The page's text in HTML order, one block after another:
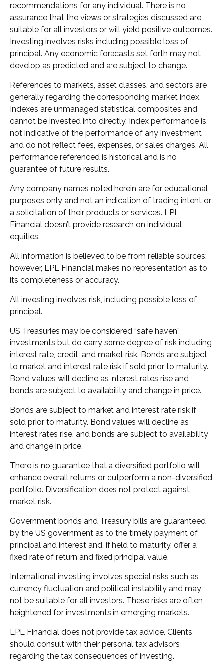
recommendations for any individual. There is no
assurance that the views or strategies discussed are
suitable for all investors or will yield positive outcomes.
Investing involves risks including possible loss of
principal. Any economic forecasts set forth may not
develop as predicted and are subject to change.
References to markets, asset classes, and sectors are
generally regarding the corresponding market index.
Indexes are unmanaged statistical composites and
cannot be invested into directly. Index performance is
not indicative of the performance of any investment
and do not reflect fees, expenses, or sales charges. All
performance referenced is historical and is no
guarantee of future results.
Any company names noted herein are for educational
purposes only and not an indication of trading intent or
a solicitation of their products or services. LPL
Financial doesn’t provide research on individual
equities.
All information is believed to be from reliable sources;
however, LPL Financial makes no representation as to
its completeness or accuracy.
All investing involves risk, including possible loss of
principal.
US Treasuries may be considered “safe haven”
investments but do carry some degree of risk including
interest rate, credit, and market risk. Bonds are subject
to market and interest rate risk if sold prior to maturity.
Bond values will decline as interest rates rise and
bonds are subject to availability and change in price.
Bonds are subject to market and interest rate risk if
sold prior to maturity. Bond values will decline as
interest rates rise, and bonds are subject to availability
and change in price.
There is no guarantee that a diversified portfolio will
enhance overall returns or outperform a non-diversified
portfolio. Diversification does not protect against
market risk.
Government bonds and Treasury bills are guaranteed
by the US government as to the timely payment of
principal and interest and, if held to maturity, offer a
fixed rate of return and fixed principal value.
International investing involves special risks such as
currency fluctuation and political instability and may
not be suitable for all investors. These risks are often
heightened for investments in emerging markets.
LPL Financial does not provide tax advice. Clients
should consult with their personal tax advisors
regarding the tax consequences of investing.